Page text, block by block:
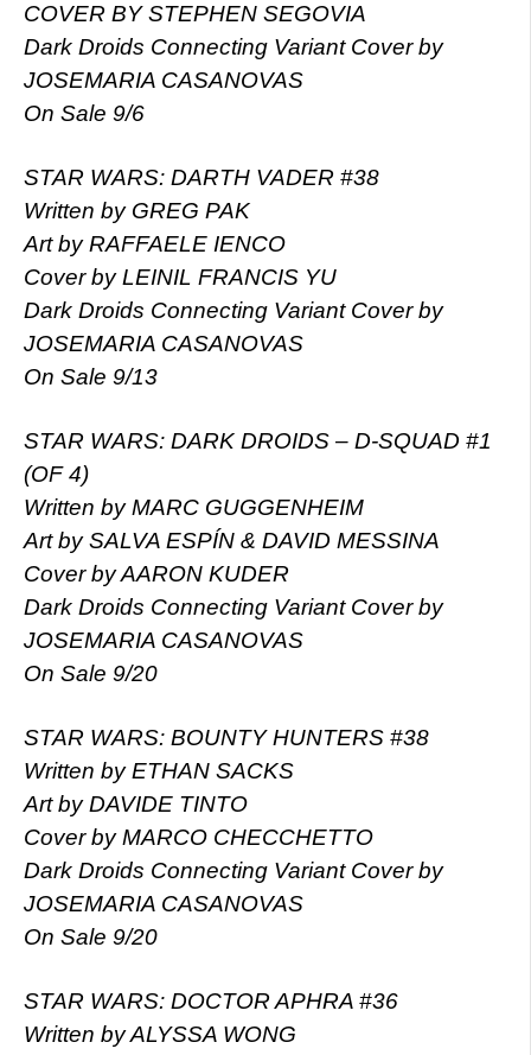
COVER BY STEPHEN SEGOVIA
Dark Droids Connecting Variant Cover by
JOSEMARIA CASANOVAS
On Sale 9/6
STAR WARS: DARTH VADER #38
Written by GREG PAK
Art by RAFFAELE IENCO
Cover by LEINIL FRANCIS YU
Dark Droids Connecting Variant Cover by
JOSEMARIA CASANOVAS
On Sale 9/13
STAR WARS: DARK DROIDS – D-SQUAD #1
(OF 4)
Written by MARC GUGGENHEIM
Art by SALVA ESPÍN & DAVID MESSINA
Cover by AARON KUDER
Dark Droids Connecting Variant Cover by
JOSEMARIA CASANOVAS
On Sale 9/20
STAR WARS: BOUNTY HUNTERS #38
Written by ETHAN SACKS
Art by DAVIDE TINTO
Cover by MARCO CHECCHETTO
Dark Droids Connecting Variant Cover by
JOSEMARIA CASANOVAS
On Sale 9/20
STAR WARS: DOCTOR APHRA #36
Written by ALYSSA WONG